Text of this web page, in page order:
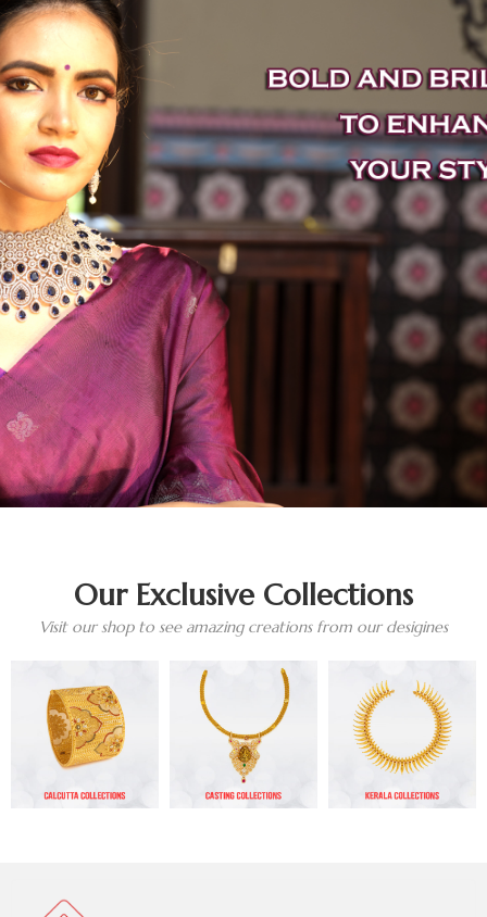
Our Exclusive Collections
Visit our shop to see amazing creations from our desigines